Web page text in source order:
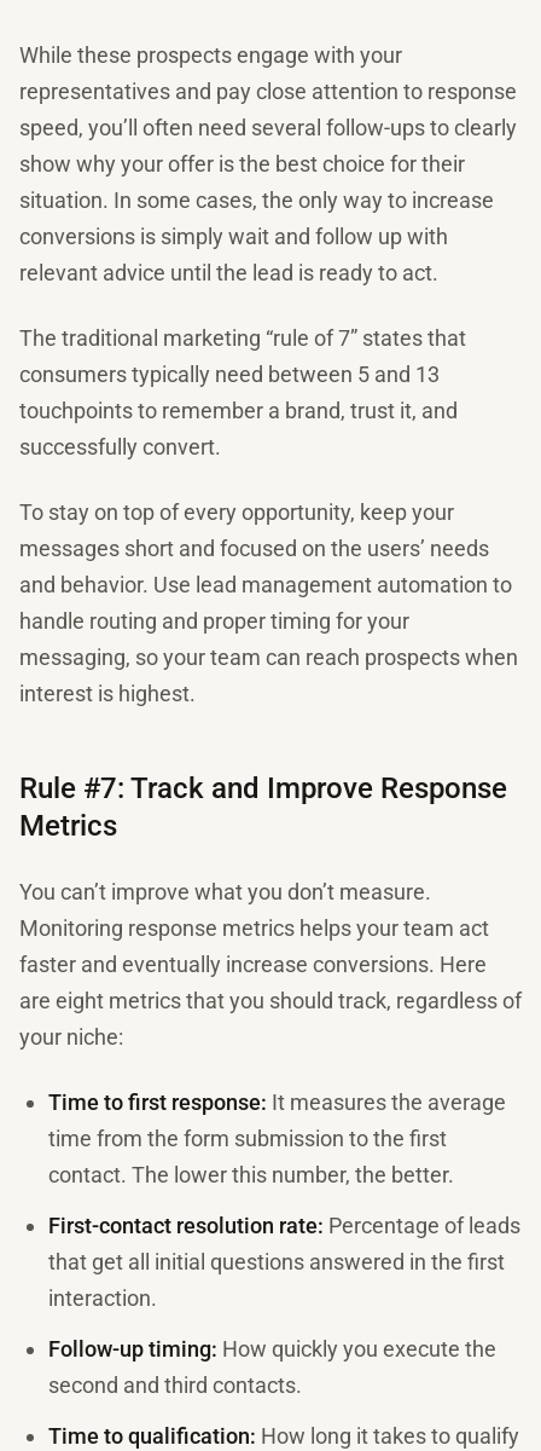
While these prospects engage with your
representatives and pay close attention to response
speed, you’ll often need several follow-ups to clearly
show why your offer is the best choice for their
situation. In some cases, the only way to increase
conversions is simply wait and follow up with
relevant advice until the lead is ready to act.
The traditional marketing “rule of 7” states that
consumers typically need between 5 and 13
touchpoints to remember a brand, trust it, and
successfully convert.
To stay on top of every opportunity, keep your
messages short and focused on the users’ needs
and behavior. Use lead management automation to
handle routing and proper timing for your
messaging, so your team can reach prospects when
interest is highest.
Rule #7: Track and Improve Response
Metrics
You can’t improve what you don’t measure.
Monitoring response metrics helps your team act
faster and eventually increase conversions. Here
are eight metrics that you should track, regardless of
your niche:
Time to first response: It measures the average
time from the form submission to the first
contact. The lower this number, the better.
First-contact resolution rate: Percentage of leads
that get all initial questions answered in the first
interaction.
Follow-up timing: How quickly you execute the
second and third contacts.
Time to qualification: How long it takes to qualify